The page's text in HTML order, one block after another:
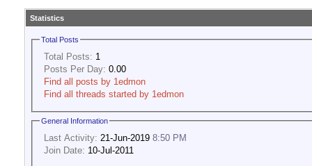
Statistics
Total Posts
Total Posts: 1
Posts Per Day: 0.00
Find all posts by 1edmon
Find all threads started by 1edmon
General Information
Last Activity: 21-Jun-2019 8:50 PM
Join Date: 10-Jul-2011